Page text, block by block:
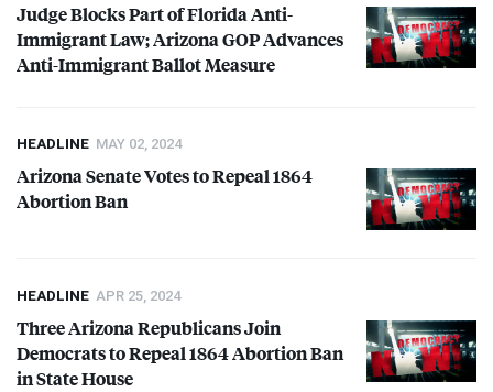
Judge Blocks Part of Florida Anti-
Immigrant Law; ArizonaGOPAdvances
Anti-Immigrant Ballot Measure
HEADLINE MAY 02, 2024
Arizona Senate Votes to Repeal 1864
Abortion Ban
HEADLINE APR 25, 2024
Three Arizona Republicans Join
Democrats to Repeal 1864 Abortion Ban
in State House